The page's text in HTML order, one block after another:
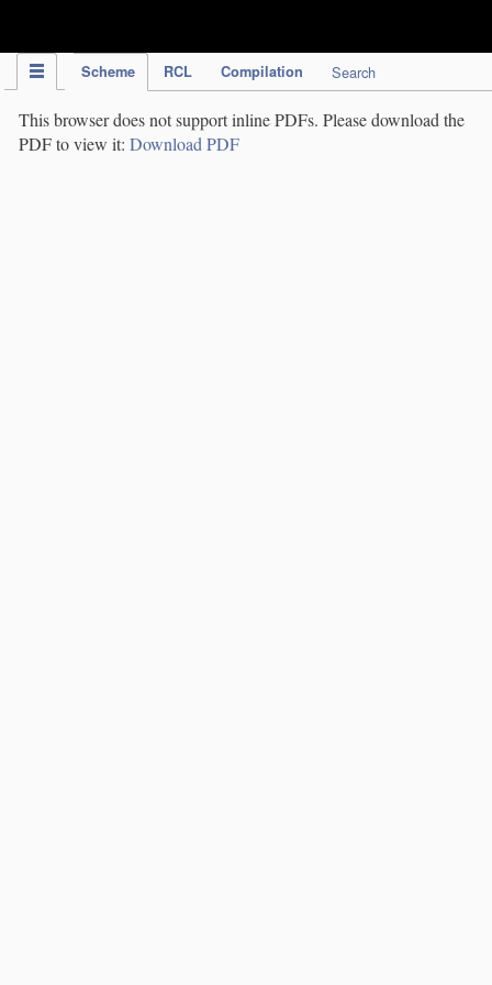
Scheme RCL Compilation Search
This browser does not support inline PDFs. Please download the
PDF to view it: Download PDF